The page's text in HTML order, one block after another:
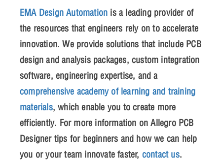
EMA Design Automation is a leading provider of
the resources that engineers rely on to accelerate
innovation. We provide solutions that include PCB
design and analysis packages, custom integration
software, engineering expertise, and a
comprehensive academy of learning and training
materials, which enable you to create more
efficiently. For more information onAllegro PCB
Designer tips for beginners and how we can help
you or your team innovate faster, contact us.